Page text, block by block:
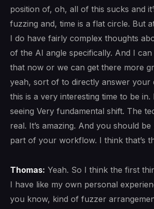
position of, oh, all of this sucks and
fuzzing and, time is a flat circle. But
I do have fairly complex thoughts
of the AI angle specifically. And I
that now or we can get there more
yeah, sort of to directly answer your
this is a very interesting time to be
seeing Very fundamental shift. The
real. It’s amazing. And you should be
part of your workflow. I think that’s
Thomas: Yeah. So I think the first
I have like my own personal
you know, kind of fuzzer